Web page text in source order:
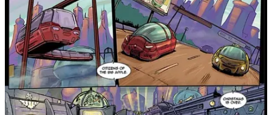
There’s still plenty left to uncover, and that’s precisely what makes it
such an addictive read.
Artistically, the book is stunning. The attention to detail is first-rate
—from sprawling cityscapes and sleek robots to the street-level
fashion and character designs. Every panel feels alive with purpose
and atmosphere.
In short, Jackrabbit is an innovative, stylish, and thrilling start to
what promises to be a standout sci-fi series. If you’re a fan of The
X-Files, Blade Runner, or alternate history stories with heart, this is